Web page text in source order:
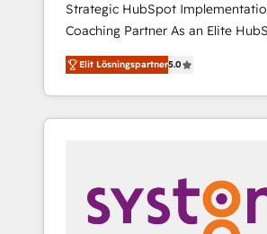
移行、カスタム設計、履歴データ移
計まで。 ▸ AEO対応：ChatGPT・
のAI検索からの流入・引用を前提に
HubSpotアワード受賞・HUGリ
AI活用に関するご相談、現状整理
ど、構想段階からお気軽にお問い合
offer into 4 Competence Centers:
Manufacturing, Customer First,
Technologies & Security. The
generated by these integrations,
with the combination of talents,
solutions and services, have
their digital transformation
Strategic HubSpot
Coaching Partner As an Elite HubSpot
Partner, 1406 Consulting helps
revenue teams transform how
market, and serve. We don't just
HubSpot—we teach your team to
Sales, Service, Data & Content 📈
Marketing Alignment + Revenue
Enablement 🤖 Breeze AI &
Elit Lösningspartner5.0